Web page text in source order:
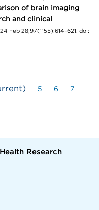
of brain imaging
and clinical
Feb 28;97(1155):614-621. doi:
5 6 7
Research